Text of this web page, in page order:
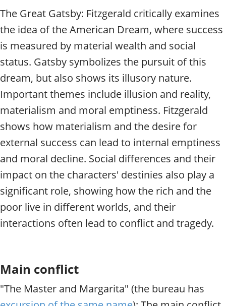
The Great Gatsby: Fitzgerald critically examines
the idea of the American Dream, where success
is measured by material wealth and social
status. Gatsby symbolizes the pursuit of this
dream, but also shows its illusory nature.
Important themes include illusion and reality,
materialism and moral emptiness. Fitzgerald
shows how materialism and the desire for
external success can lead to internal emptiness
and moral decline. Social differences and their
impact on the characters' destinies also play a
significant role, showing how the rich and the
poor live in different worlds, and their
interactions often lead to conflict and tragedy.
Main conflict
"The Master and Margarita" (the bureau has